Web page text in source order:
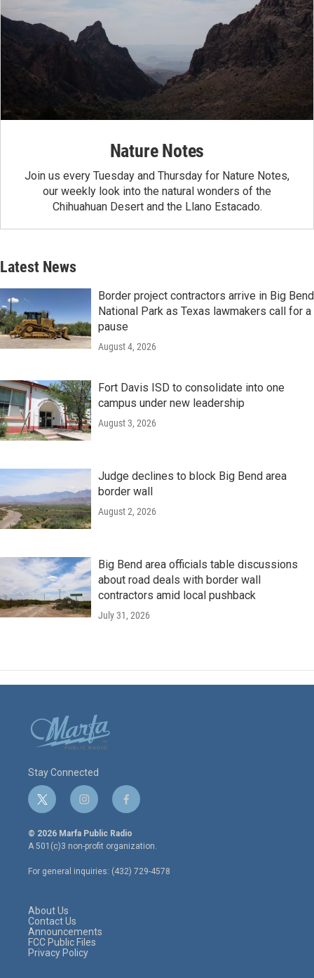
Nature Notes
Join us every Tuesday and Thursday for Nature Notes,
our weekly look into the natural wonders of the
Chihuahuan Desert and the Llano Estacado.
Latest News
Border project contractors arrive in Big Bend
National Park as Texas lawmakers call for a
pause
August 4, 2026
Fort Davis ISD to consolidate into one
campus under new leadership
August 3, 2026
Judge declines to block Big Bend area
border wall
August 2, 2026
Big Bend area officials table discussions
about road deals with border wall
contractors amid local pushback
July 31, 2026
Stay Connected
t
w
i
t
e
r
i
n
s
t
a
g
r
f
a
c
e
o
o
© 2026 Marfa Public Radio
A 501(c)3 non-profit organization.
For general inquiries: (432) 729-4578
About Us
Contact Us
Announcements
FCC Public Files
Privacy Policy